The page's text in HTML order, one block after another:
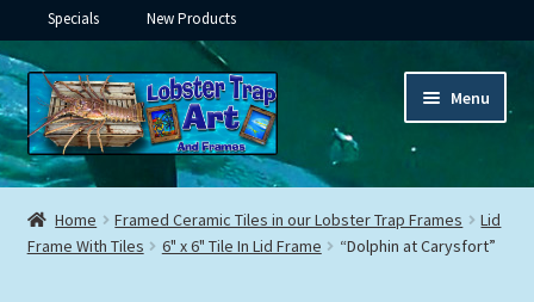
Specials New Products
Skip
to
navigation
Skip
to
content
Menu
Framed Ceramic Tiles
child
menu
Custom Printing
Expand
Home Framed Ceramic Tiles in our Lobster Trap Frames
Lid
Frame With Tiles
6" x 6" Tile In Lid Frame “Dolphin at Carysfort”